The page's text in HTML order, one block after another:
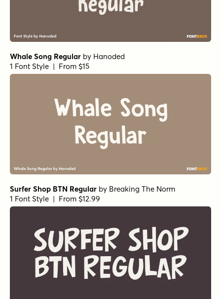
Whale Song Regular by Hanoded
1 Font Style | From $15
Surfer Shop BTN Regular by Breaking The Norm
1 Font Style | From $12.99